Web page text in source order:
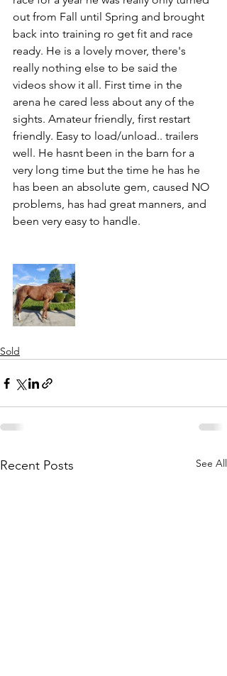
out from Fall until Spring and brought
back into training ro get fit and race
ready. He is a lovely mover, there's
really nothing else to be said the
videos show it all. First time in the
arena he cared less about any of the
sights. Amateur friendly, first restart
friendly. Easy to load/unload.. trailers
well. He hasnt been in the barn for a
very long time but the time he has he
has been an absolute gem, caused NO
problems, has had great manners, and
been very easy to handle.
Sold
Recent Posts See All